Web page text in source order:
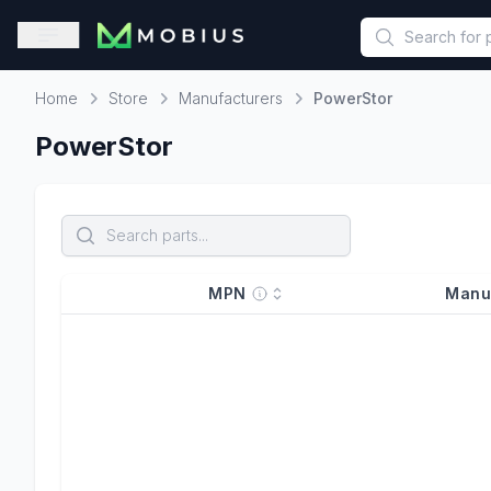
This is a placeholder because useAuth0 Custom Hook must
Open sidebar
Home Store Manufacturers PowerStor
PowerStor
MPN